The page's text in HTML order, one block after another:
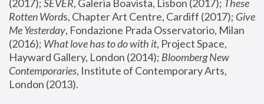
(2017); SEVER, Galeria Boavista, Lisbon (2017); These
Rotten Words, Chapter Art Centre, Cardiff (2017); Give
Me Yesterday, Fondazione Prada Osservatorio, Milan
(2016); What love has to do with it, Project Space,
Hayward Gallery, London (2014); Bloomberg New
Contemporaries, Institute of Contemporary Arts,
London (2013).